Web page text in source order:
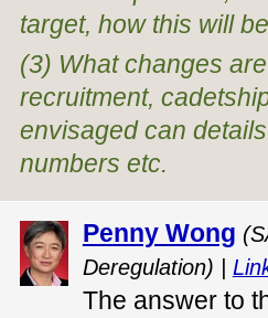
target, how this will
(3) What changes
recruitment,
envisaged can
numbers etc.
Penny Wong
Deregulation) |
The answer to